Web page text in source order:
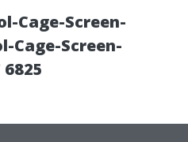
Cage-Screen-
Cage-Screen-